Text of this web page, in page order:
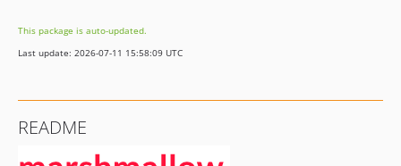
This package is auto-updated.
Last update: 2026-07-11 15:58:09 UTC
README